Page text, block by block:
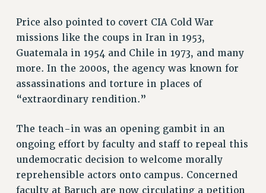
RF HEALTH BENEFITS
WELFARE FUND BENEFITS
PART-TIMER RIGHTS & BENEFITS
PART-TIME LIAISONS
RESOURCES FOR LAID-OFF ADJUNCTS
BROCHURES ON PART-TIMER RIGHTS
PART-TIMER HEALTH BENEFITS
PROFESSIONAL DEVELOPMENT
ADJUNCT PAY DATES
RESOURCES FOR LAID-OFF ADJUNCTS
FAQ ABOUT UNEMPLOYMENT INSURANCE FOR ADJUNCTS
Price also pointed to covert CIA Cold War
missions like the coups in Iran in 1953,
Guatemala in 1954 and Chile in 1973, and many
more. In the 2000s, the agency was known for
assassinations and torture in places of
“extraordinary rendition.”
The teach-in was an opening gambit in an
ongoing effort by faculty and staff to repeal this
undemocratic decision to welcome morally
reprehensible actors onto campus. Concerned